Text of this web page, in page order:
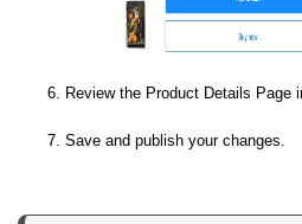
Review the Product Details Page
Save and publish your changes.